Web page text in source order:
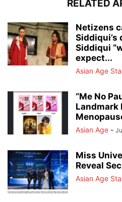
RELATED
Netizens
Siddiqui’s
Siddiqui
expect...
Asian Age
“Me No
Landmark
Asian Age -
Miss
Reveal
Asian Age